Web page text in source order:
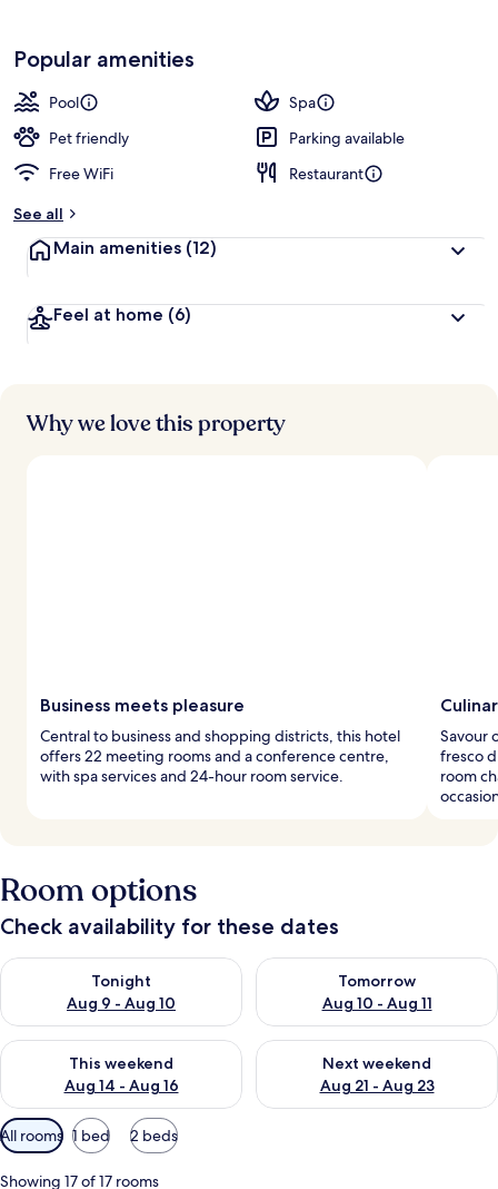
Popular amenities
Pool
Spa
Pet friendly
Parking available
Free WiFi
Restaurant
See all
Main amenities (12)
Feel at home (6)
Why we love this property
Business meets pleasure
Central to business and shopping districts, this hotel
offers 22 meeting rooms and a conference centre,
with spa services and 24-hour room service.
Savour
fresco
room
Room options
Check availability for these dates
Tonight
Aug 9 - Aug 10
Check availability for tonight Aug 9 - Aug 10
Tomorrow
Aug 10 - Aug 11
Check availability for
This weekend
Aug 14 - Aug 16
Check availability for this weekend Aug 14 - Aug 16
Next weekend
Aug 21 - Aug 23
Check availability for next
Available
filters
for
All rooms 1 bed 2 beds
Showing 17 of 17 rooms